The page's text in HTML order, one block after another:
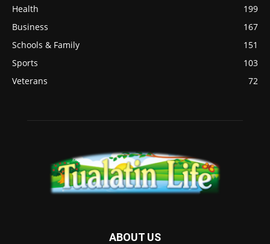
Health
199
Business
167
Schools & Family
151
Sports
103
Veterans
72
ABOUT US